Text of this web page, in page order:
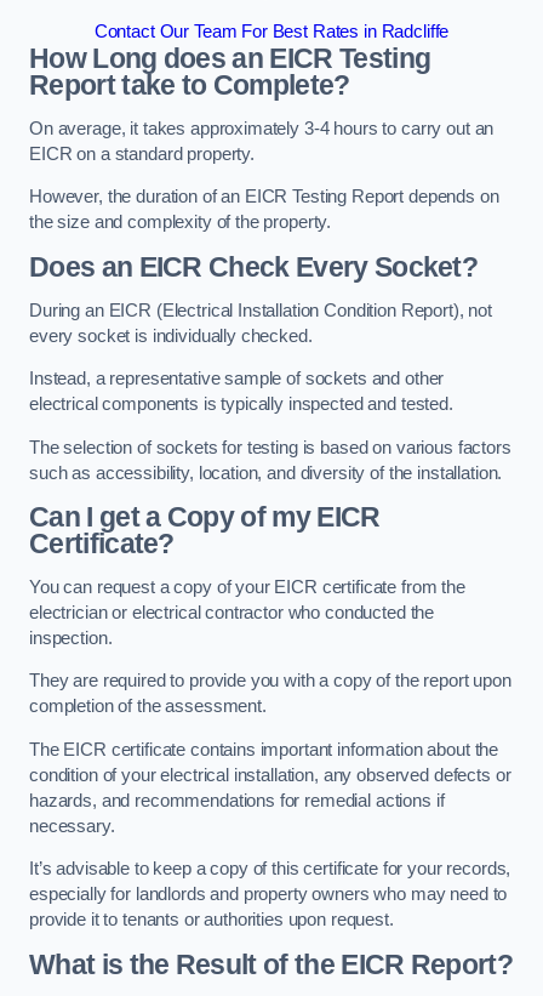
Contact Our Team For Best Rates in Radcliffe
How Long does an EICR Testing
Report take to Complete?
On average, it takes approximately 3-4 hours to carry out an
EICR on a standard property.
However, the duration of an EICR Testing Report depends on
the size and complexity of the property.
Does an EICR Check Every Socket?
During an EICR (Electrical Installation Condition Report), not
every socket is individually checked.
Instead, a representative sample of sockets and other
electrical components is typically inspected and tested.
The selection of sockets for testing is based on various factors
such as accessibility, location, and diversity of the installation.
Can I get a Copy of my EICR
Certificate?
You can request a copy of your EICR certificate from the
electrician or electrical contractor who conducted the
inspection.
They are required to provide you with a copy of the report upon
completion of the assessment.
The EICR certificate contains important information about the
condition of your electrical installation, any observed defects or
hazards, and recommendations for remedial actions if
necessary.
It’s advisable to keep a copy of this certificate for your records,
especially for landlords and property owners who may need to
provide it to tenants or authorities upon request.
What is the Result of the EICR Report?